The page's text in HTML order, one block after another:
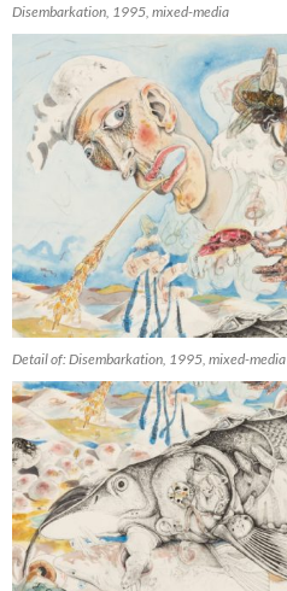
Disembarkation, 1995, mixed-media
Detail of: Disembarkation, 1995, mixed-media